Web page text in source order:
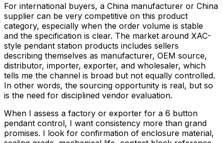
For international buyers, a China manufacturer or China
supplier can be very competitive on this product
category, especially when the order volume is stable
and the specification is clear. The market around XAC-
style pendant station products includes sellers
describing themselves as manufacturer, OEM source,
distributor, importer, exporter, and wholesaler, which
tells me the channel is broad but not equally controlled.
In other words, the sourcing opportunity is real, but so
is the need for disciplined vendor evaluation.
When I assess a factory or exporter for a 6 button
pendant control, I want consistency more than grand
promises. I look for confirmation of enclosure material,